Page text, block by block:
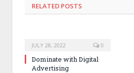
RELATED POSTS
JULY 28, 2022 0
Dominate with Digital
Advertising